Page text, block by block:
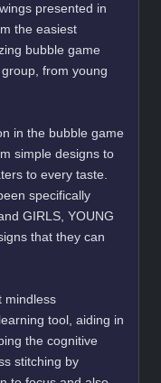
presented in
the easiest
bubble game
from young
in the bubble game
simple designs to
to every taste.
specifically
GIRLS, YOUNG
that they can
mindless
tool, aiding in
the cognitive
stitching by